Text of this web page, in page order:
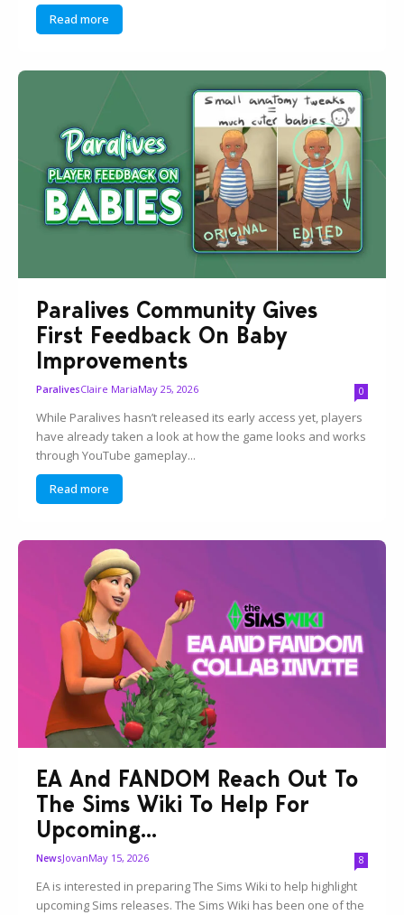
Read more
Paralives Community Gives
First Feedback On Baby
Improvements
ParalivesClaire MariaMay 25, 2026 0
While Paralives hasn’t released its early access yet, players
have already taken a look at how the game looks and works
through YouTube gameplay...
Read more
EA And FANDOM Reach Out To
The Sims Wiki To Help For
Upcoming...
NewsJovanMay 15, 2026 8
EA is interested in preparing The Sims Wiki to help highlight
upcoming Sims releases. The Sims Wiki has been one of the